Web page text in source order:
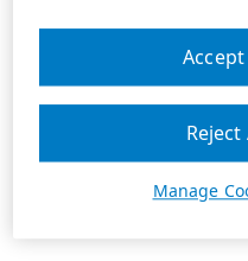
Manage
Reject